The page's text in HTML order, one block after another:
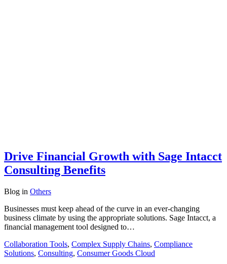
Drive Financial Growth with Sage Intacct
Consulting Benefits
Blog in Others
Businesses must keep ahead of the curve in an ever-changing
business climate by using the appropriate solutions. Sage Intacct, a
financial management tool designed to…
Collaboration Tools, Complex Supply Chains, Compliance
Solutions, Consulting, Consumer Goods Cloud